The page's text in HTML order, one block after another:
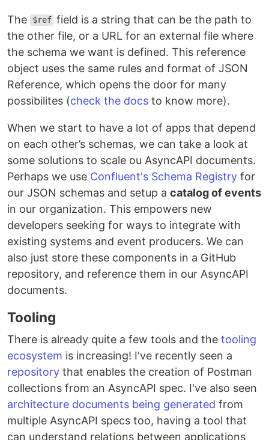
The $ref field is a string that can be the path to
the other file, or a URL for an external file where
the schema we want is defined. This reference
object uses the same rules and format of JSON
Reference, which opens the door for many
possibilites (check the docs to know more).
When we start to have a lot of apps that depend
on each other’s schemas, we can take a look at
some solutions to scale ou AsyncAPI documents.
Perhaps we use Confluent's Schema Registry for
our JSON schemas and setup a catalog of events
in our organization. This empowers new
developers seeking for ways to integrate with
existing systems and event producers. We can
also just store these components in a GitHub
repository, and reference them in our AsyncAPI
documents.
Tooling
There is already quite a few tools and the tooling
ecosystem is increasing! I've recently seen a
repository that enables the creation of Postman
collections from an AsyncAPI spec. I've also seen
architecture documents being generated from
multiple AsyncAPI specs too, having a tool that
can understand relations between applications